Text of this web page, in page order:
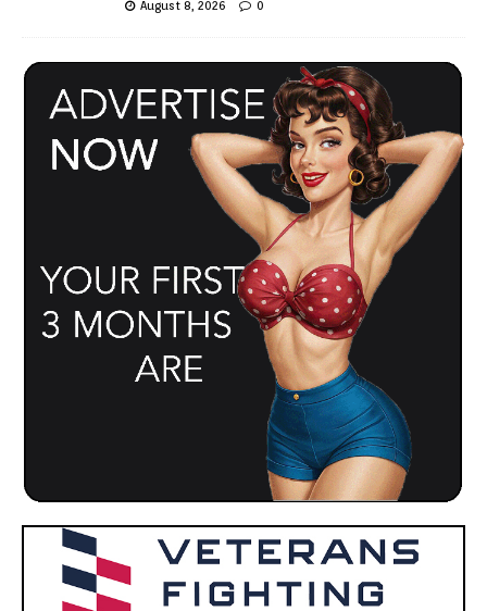
August 8, 2026 0